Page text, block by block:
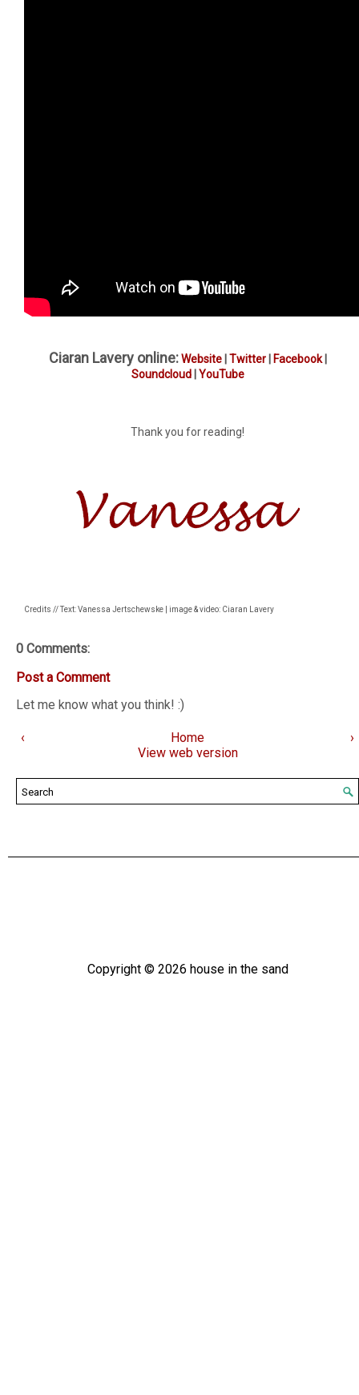
Ciaran Lavery online: Website| Twitter| Facebook|
Soundcloud| YouTube
Thank you for reading!
Credits // Text: Vanessa Jertschewske | image & video: Ciaran Lavery
0 Comments:
Post a Comment
Let me know what you think! :)
‹ ›
Home
View web version
Copyright © 2026 house in the sand